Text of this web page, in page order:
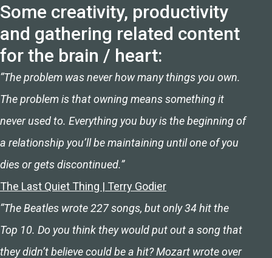
Some creativity, productivity
and gathering related content
for the brain / heart:
“The problem was never how many things you own.
The problem is that owning means something it
never used to. Everything you buy is the beginning of
a relationship you’ll be maintaining until one of you
dies or gets discontinued.”
The Last Quiet Thing | Terry Godier
“The Beatles wrote 227 songs, but only 34 hit the
Top 10. Do you think they would put out a song that
they didn’t believe could be a hit? Mozart wrote over